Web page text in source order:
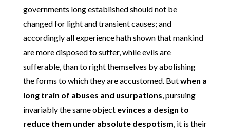
governments long established should not be
changed for light and transient causes; and
accordingly all experience hath shown that mankind
are more disposed to suffer, while evils are
sufferable, than to right themselves by abolishing
the forms to which they are accustomed. Butwhen a
long train of abuses and usurpations, pursuing
invariably the same objectevinces a design to
reduce them under absolute despotism, it is their